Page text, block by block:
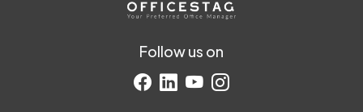
Follow us on